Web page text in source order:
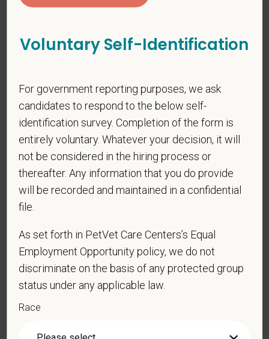
PetVet respects your privacy and is committed to protecting
additional information about our data practices.
* First Name
Last Name
* Email
* Phone
* Resume/CV
Voluntary Self-Identification
For government reporting purposes, we ask
candidates to respond to the below self-
identification survey. Completion of the form is
entirely voluntary. Whatever your decision, it will
not be considered in the hiring process or
thereafter. Any information that you do provide
will be recorded and maintained in a confidential
file.
As set forth in PetVet Care Centers’s Equal
Employment Opportunity policy, we do not
discriminate on the basis of any protected group
status under any applicable law.
Race